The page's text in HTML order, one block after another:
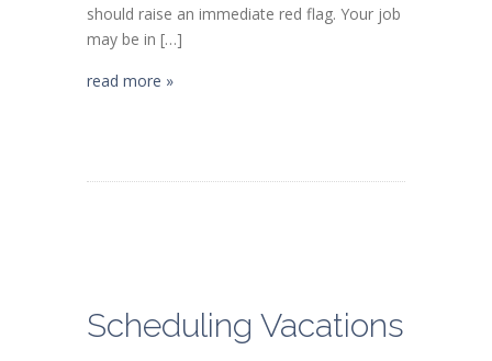
should raise an immediate red flag. Your job
may be in […]
read more »
Scheduling Vacations